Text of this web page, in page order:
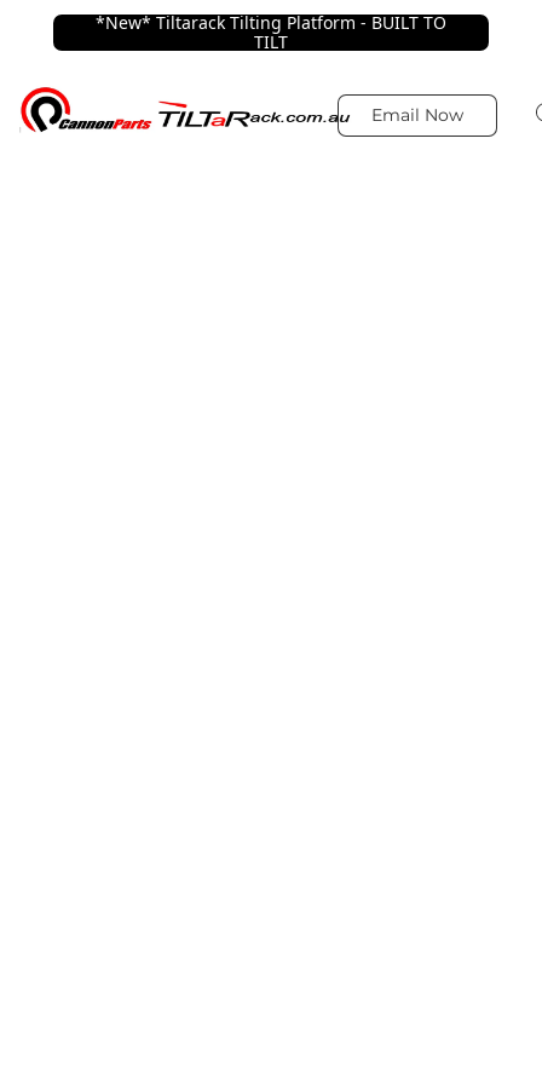
*New* Tiltarack Tilting Platform - BUILT TO
TILT
Email Now